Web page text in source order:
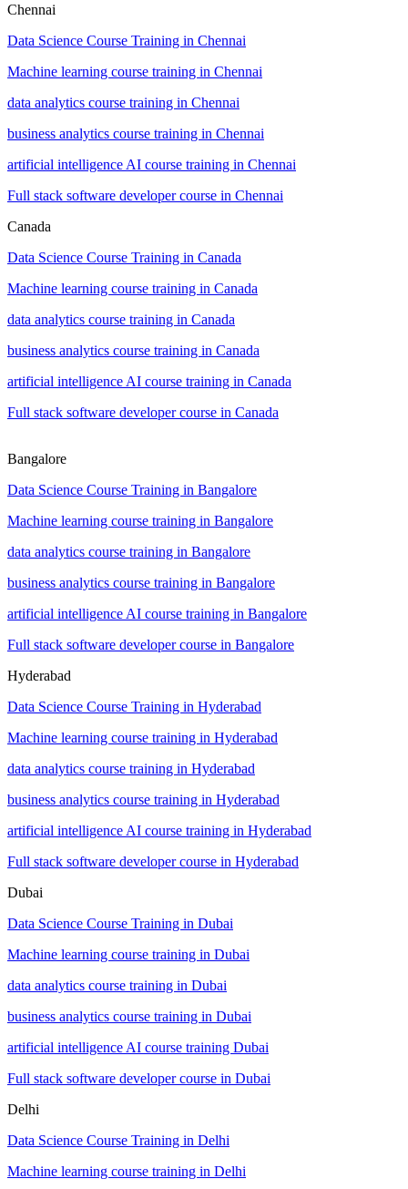
Chennai
Data Science Course Training in Chennai
Machine learning course training in Chennai
data analytics course training in Chennai
business analytics course training in Chennai
artificial intelligence AI course training in Chennai
Full stack software developer course in Chennai
Canada
Data Science Course Training in Canada
Machine learning course training in Canada
data analytics course training in Canada
business analytics course training in Canada
artificial intelligence AI course training in Canada
Full stack software developer course in Canada
Bangalore
Data Science Course Training in Bangalore
Machine learning course training in Bangalore
data analytics course training in Bangalore
business analytics course training in Bangalore
artificial intelligence AI course training in Bangalore
Full stack software developer course in Bangalore
Hyderabad
Data Science Course Training in Hyderabad
Machine learning course training in Hyderabad
data analytics course training in Hyderabad
business analytics course training in Hyderabad
artificial intelligence AI course training in Hyderabad
Full stack software developer course in Hyderabad
Dubai
Data Science Course Training in Dubai
Machine learning course training in Dubai
data analytics course training in Dubai
business analytics course training in Dubai
artificial intelligence AI course training Dubai
Full stack software developer course in Dubai
Delhi
Data Science Course Training in Delhi
Machine learning course training in Delhi